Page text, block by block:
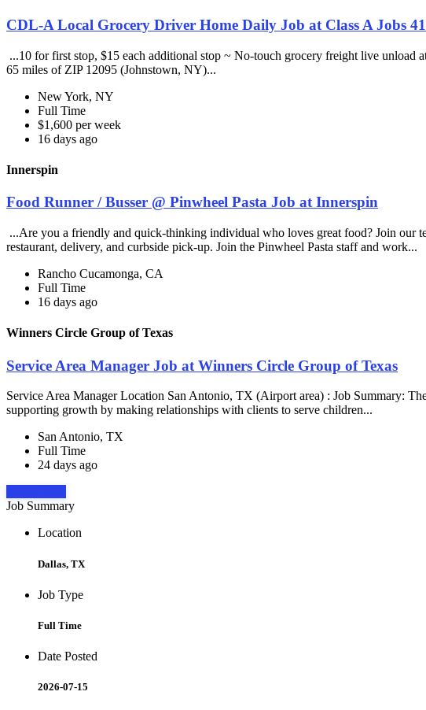
CDL-A Local Grocery Driver Home Daily Job at Class A Jobs
...10 for first stop, $15 each additional stop ~ No-touch grocery freight live
65 miles of ZIP 12095 (Johnstown, NY)...
New York, NY
Full Time
$1,600 per week
16 days ago
Innerspin
Food Runner / Busser @ Pinwheel Pasta Job at Innerspin
...Are you a friendly and quick-thinking individual who loves great food? Join our
restaurant, delivery, and curbside pick-up. Join the Pinwheel Pasta staff and work...
Rancho Cucamonga, CA
Full Time
16 days ago
Winners Circle Group of Texas
Service Area Manager Job at Winners Circle Group of Texas
Service Area Manager Location San Antonio, TX (Airport area) : Job Summary:
supporting growth by making relationships with clients to serve children...
San Antonio, TX
Full Time
24 days ago
Job Summary
Location
Dallas, TX
Job Type
Full Time
Date Posted
2026-07-15